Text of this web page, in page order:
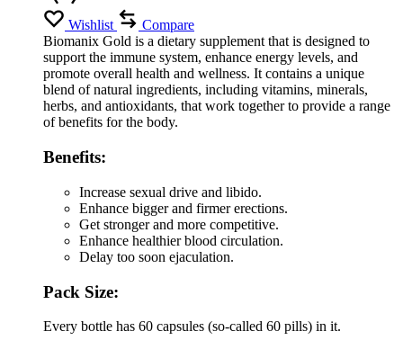
Wishlist
Compare
Biomanix Gold is a dietary supplement that is designed to
support the immune system, enhance energy levels, and
promote overall health and wellness. It contains a unique
blend of natural ingredients, including vitamins, minerals,
herbs, and antioxidants, that work together to provide a range
of benefits for the body.
Benefits:
Increase sexual drive and libido.
Enhance bigger and firmer erections.
Get stronger and more competitive.
Enhance healthier blood circulation.
Delay too soon ejaculation.
Pack Size:
Every bottle has 60 capsules (so-called 60 pills) in it.